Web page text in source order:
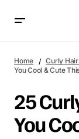
Home Curly
You Cool & Cute
25
You